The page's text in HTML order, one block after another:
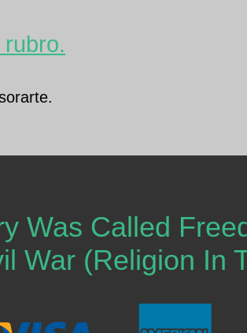
Was Called
War (Religion In